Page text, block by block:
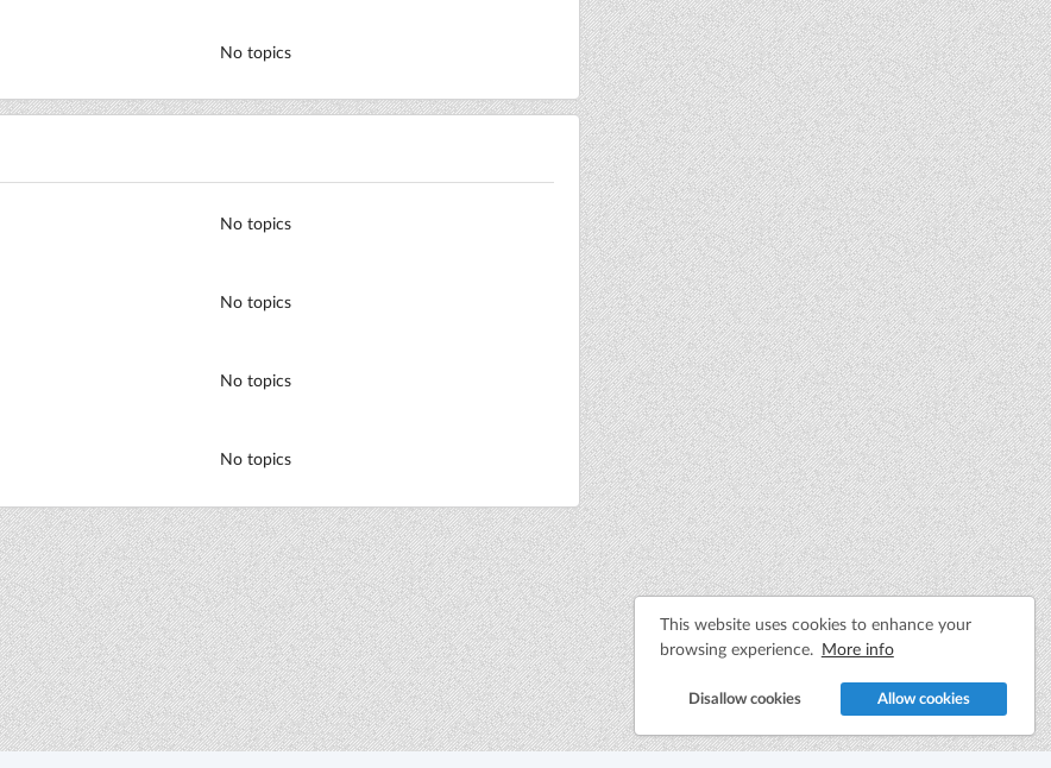
This website uses cookies to enhance your
browsing experience. More info
Disallow cookies Allow cookies
No topics
No topics
No topics
No topics
No topics